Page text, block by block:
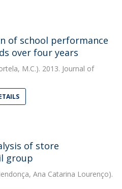
of school performance
over four years
M.C.). 2013. Journal of
of store
group
Ana Catarina Lourenço).